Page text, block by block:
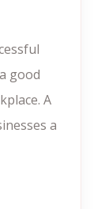
good
A
a